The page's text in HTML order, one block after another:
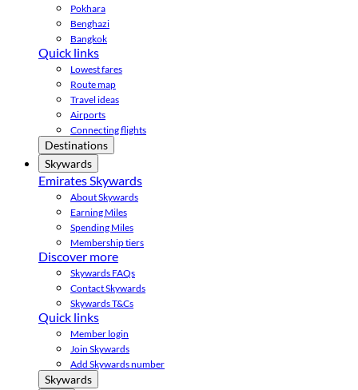
Pokhara
Benghazi
Bangkok
Quick links
Lowest fares
Route map
Travel ideas
Airports
Connecting flights
Destinations
Skywards
Emirates Skywards
About Skywards
Earning Miles
Spending Miles
Membership tiers
Discover more
Skywards FAQs
Contact Skywards
Skywards T&Cs
Quick links
Member login
Join Skywards
Add Skywards number
Skywards